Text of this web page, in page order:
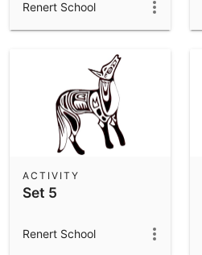
Renert School
Set 5
ACTIVITY
Renert School